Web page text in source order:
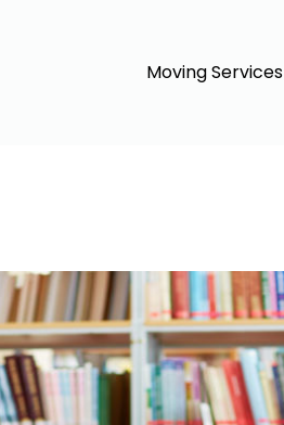
Moving Services